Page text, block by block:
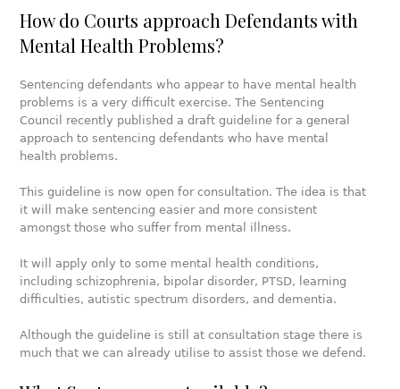
How do Courts approach Defendants with
Mental Health Problems?
Sentencing defendants who appear to have mental health
problems is a very difficult exercise. The Sentencing
Council recently published a draft guideline for a general
approach to sentencing defendants who have mental
health problems.
This guideline is now open for consultation. The idea is that
it will make sentencing easier and more consistent
amongst those who suffer from mental illness.
It will apply only to some mental health conditions,
including schizophrenia, bipolar disorder, PTSD, learning
difficulties, autistic spectrum disorders, and dementia.
Although the guideline is still at consultation stage there is
much that we can already utilise to assist those we defend.